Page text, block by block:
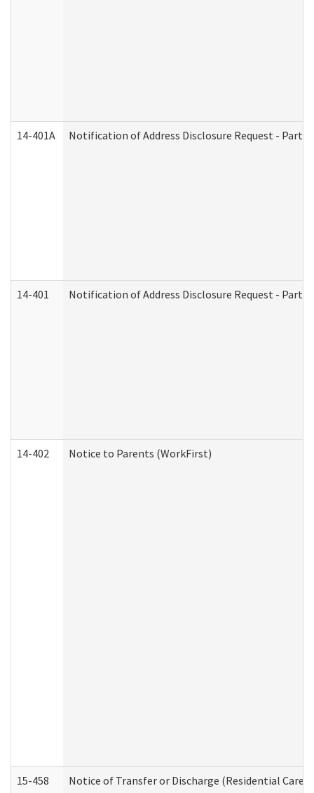
14-401A Notification of Address Disclosure Request - Part 2
14-401 Notification of Address Disclosure Request - Part 1
14-402 Notice to Parents (WorkFirst)
15-458 Notice of Transfer or Discharge (Residential Care